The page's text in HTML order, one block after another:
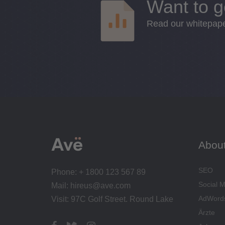
Want to
Read our
Phone: + 1800 123 567 89
Mail: hireus@ave.com
Visit: 97C Golf Street. Round Lake
SEO
Social
Ärzte